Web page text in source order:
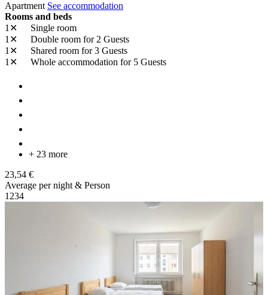
Apartment See accommodation
Rooms and beds
1✕
Single room
1✕
Double room for 2 Guests
1✕
Shared room for 3 Guests
1✕
Whole accommodation for 5 Guests
+ 23 more
23,54 €
Average per night & Person
1 234